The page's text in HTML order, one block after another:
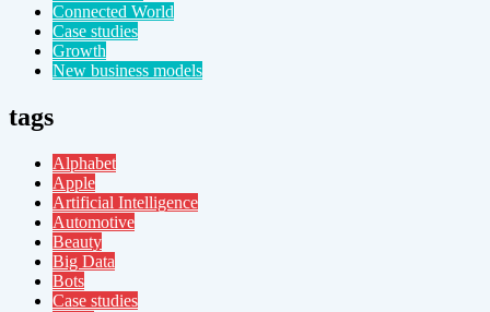
Connected World
Case studies
Growth
New business models
tags
Alphabet
Apple
Artificial Intelligence
Automotive
Beauty
Big Data
Bots
Case studies